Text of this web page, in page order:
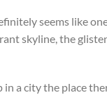
seems like
skyline, the
a city the place